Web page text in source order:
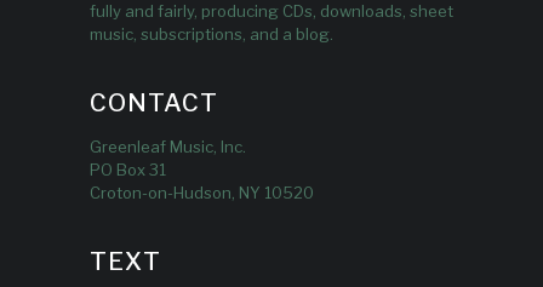
fully and fairly, producing CDs, downloads, sheet
music, subscriptions, and a blog.
CONTACT
Greenleaf Music, Inc.
PO Box 31
Croton-on-Hudson, NY 10520
TEXT